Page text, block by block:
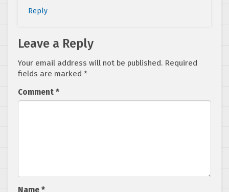
Reply
Leave a Reply
Your email address will not be published. Required
fields are marked *
Comment *
Name *